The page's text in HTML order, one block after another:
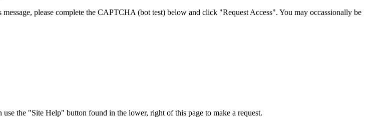
please complete the CAPTCHA (bot test) below and click "Request Access". You may occassionally be
the "Site Help" button found in the lower, right of this page to make a request.